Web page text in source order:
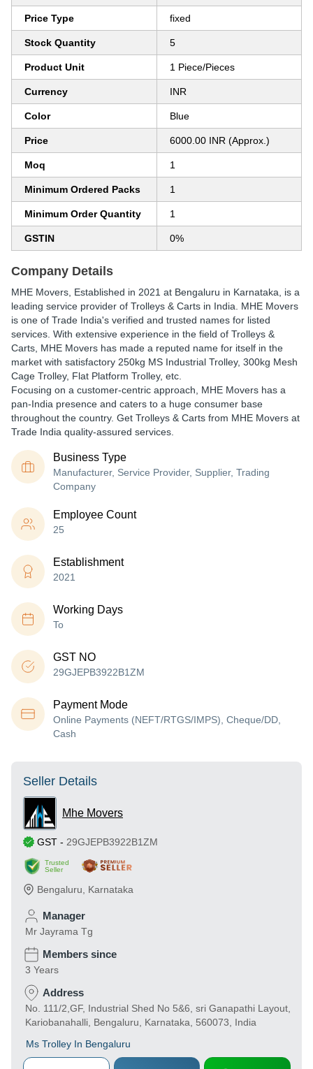
Price Type fixed
Stock Quantity 5
Product Unit 1 Piece/Pieces
Currency INR
Color Blue
Price 6000.00 INR (Approx.)
Moq 1
Minimum Ordered Packs 1
Minimum Order Quantity 1
GSTIN 0%
Company Details
MHE Movers , Established in 2021 at Bengaluru in Karnataka, is a
leading service provider of Trolleys & Carts in India. MHE Movers
is one of Trade India's verified and trusted names for listed
services. With extensive experience in the field of Trolleys &
Carts, MHE Movers has made a reputed name for itself in the
market with satisfactory 250kg MS Industrial Trolley, 300kg Mesh
Cage Trolley, Flat Platform Trolley, etc.
Focusing on a customer-centric approach, MHE Movers has a
pan-India presence and caters to a huge consumer base
throughout the country. Get Trolleys & Carts from MHE Movers at
Trade India quality-assured services.
Business Type
Manufacturer, Service Provider, Supplier, Trading
Company
Employee Count
25
Establishment
2021
Working Days
To
GST NO
29GJEPB3922B1ZM
Payment Mode
Online Payments (NEFT/RTGS/IMPS), Cheque/DD,
Cash
Seller Details
Mhe Movers
GST - 29GJEPB3922B1ZM
Trusted
Seller
Bengaluru Karnataka
Manager
Mr Jayrama Tg
Members since
3 Years
Address
No. 111/2,GF, Industrial Shed No 5&6, sri Ganapathi Layout,
Kariobanahalli, Bengaluru, Karnataka, 560073, India
Ms Trolley In Bengaluru